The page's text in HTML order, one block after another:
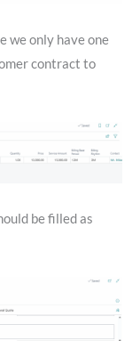
we only have one
contract to
be filled as